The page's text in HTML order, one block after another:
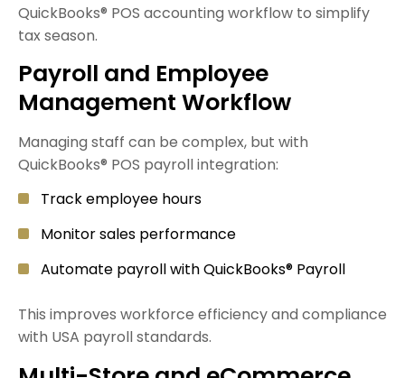
QuickBooks® POS accounting workflow to simplify
tax season.
Payroll and Employee
Management Workflow
Managing staff can be complex, but with
QuickBooks® POS payroll integration:
Track employee hours
Monitor sales performance
Automate payroll with QuickBooks® Payroll
This improves workforce efficiency and compliance
with USA payroll standards.